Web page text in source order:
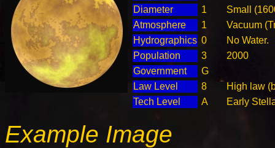
Diameter
1
Small
Atmosphere
1
Vacuum
Hydrographics 0
No Water.
Population
3
2000
Government
G
Law Level
8
High law
Tech Level
A Early
Example Image